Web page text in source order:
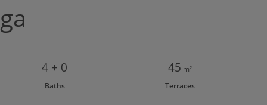
4 + 0
Baths
45 m²
Terraces